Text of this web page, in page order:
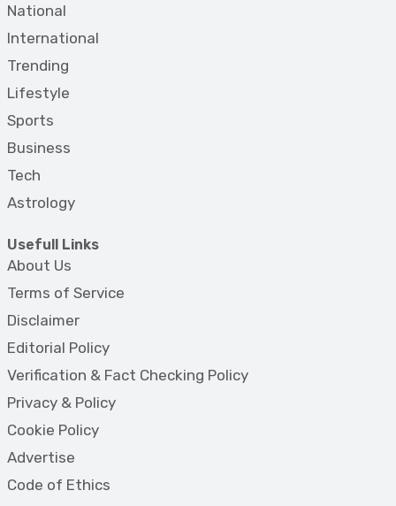
National
International
Trending
Lifestyle
Sports
Business
Tech
Astrology
Usefull Links
About Us
Terms of Service
Disclaimer
Editorial Policy
Verification & Fact Checking Policy
Privacy & Policy
Cookie Policy
Advertise
Code of Ethics